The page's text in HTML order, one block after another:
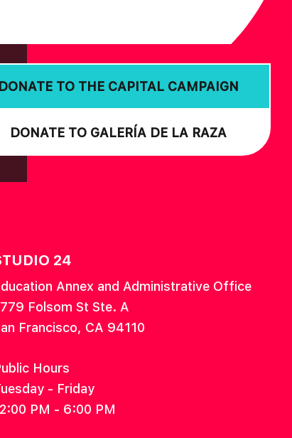
DONATE TO THE CAPITAL CAMPAIGN
DONATE TO GALERÍA DE LA RAZA
24
Annex and Administrative Office
Folsom St Ste. A
Francisco, CA 94110
Hours
- Friday
PM - 6:00 PM